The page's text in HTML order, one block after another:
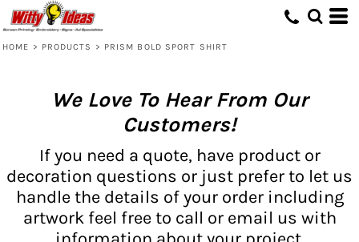
HOME > PRODUCTS > PRISM BOLD SPORT SHIRT
We Love To Hear From Our
Customers!
If you need a quote, have product or
decoration questions or just prefer to let us
handle the details of your order including
artwork feel free to call or email us with